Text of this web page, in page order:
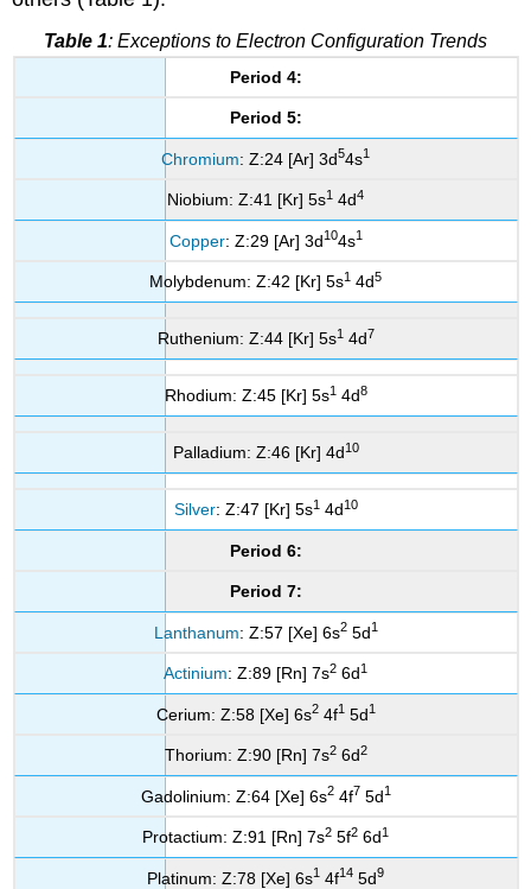
Table 1: Exceptions to Electron Configuration Trends
Period 4:
Period 5:
Chromium: Z:24 [Ar] 3d54s1
Niobium: Z:41 [Kr] 5s1 4d4
Copper: Z:29 [Ar] 3d104s1
Molybdenum: Z:42 [Kr] 5s1 4d5
Ruthenium: Z:44 [Kr] 5s14d7
Rhodium: Z:45 [Kr] 5s14d8
Palladium: Z:46 [Kr] 4d10
Silver: Z:47 [Kr] 5s14d10
Period 6:
Period 7:
Lanthanum: Z:57 [Xe] 6s25d1
Actinium: Z:89 [Rn] 7s2 6d1
Cerium: Z:58 [Xe] 6s24f1 5d1
Thorium: Z:90 [Rn] 7s26d2
Gadolinium: Z:64 [Xe] 6s24f7 5d1
Protactium: Z:91 [Rn] 7s2 5f2 6d1
Platinum: Z:78 [Xe] 6s1 4f14 5d9